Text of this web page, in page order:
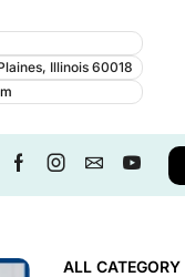
Illinois 60018
ALL CATEGORY